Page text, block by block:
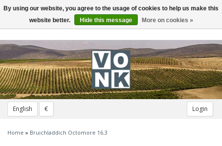
English € Login
Toggle
navigation
Home » Bruichladdich Octomore 16.3
By using our website, you agree to the usage of cookies to help us make this
website better.
Hide this message More on cookies »